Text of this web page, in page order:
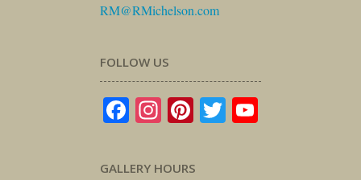
RM@RMichelson.com
FOLLOW US
Facebook
Instagram
Pinterest
Twitter
GALLERY HOURS